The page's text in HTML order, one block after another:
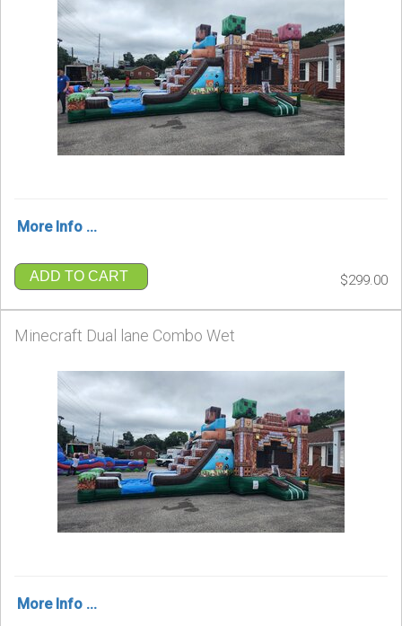
More Info ...
ADD TO CART $299.00
Minecraft Dual lane Combo Wet
More Info ...